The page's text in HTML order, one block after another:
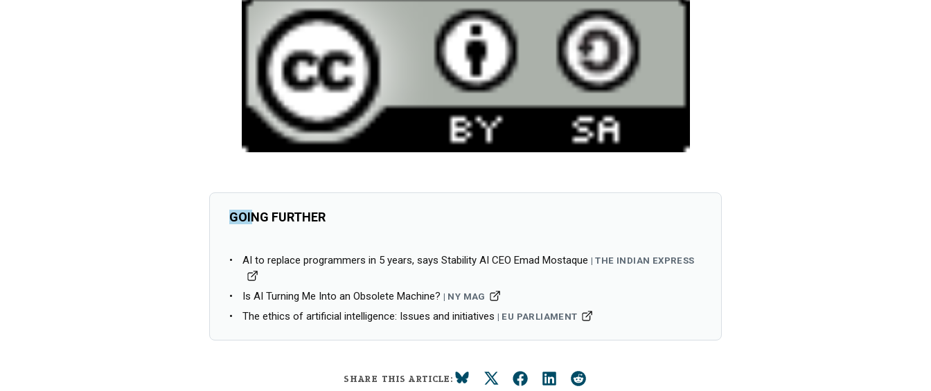
GOING FURTHER
AI to replace programmers in 5 years, says Stability AI CEO Emad Mostaque THE INDIAN EXPRESS
Is AI Turning Me Into an Obsolete Machine? NY MAG
The ethics of artificial intelligence: Issues and initiatives EU PARLIAMENT
SHARE THIS ARTICLE: